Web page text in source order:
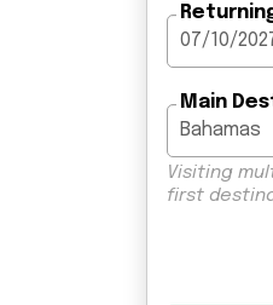
Main
Visiting
first